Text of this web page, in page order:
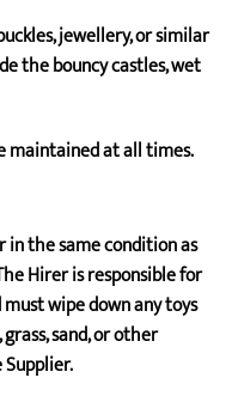
jewellery, or similar
the bouncy castles, wet
maintained at all times.
the same condition as
Hirer is responsible for
wipe down any toys
sand, or other